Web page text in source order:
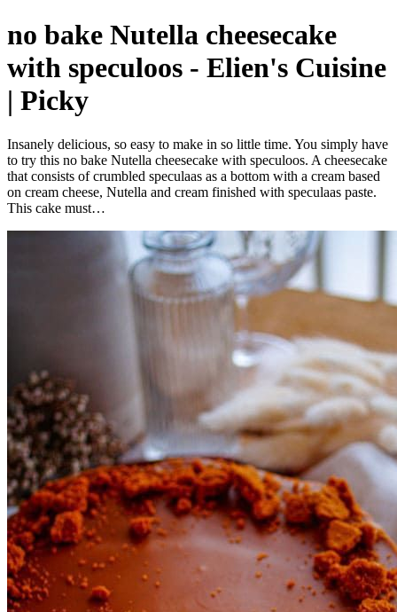
no bake Nutella cheesecake
with speculoos - Elien's Cuisine
| Picky
Insanely delicious, so easy to make in so little time. You simply have
to try this no bake Nutella cheesecake with speculoos. A cheesecake
that consists of crumbled speculaas as a bottom with a cream based
on cream cheese, Nutella and cream finished with speculaas paste.
This cake must…